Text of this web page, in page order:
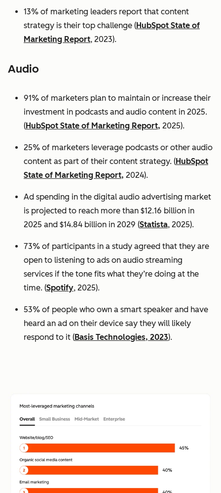
13% of marketing leaders report that content
strategy is their top challenge (HubSpot State of
Marketing Report, 2023).
Audio
91% of marketers plan to maintain or increase their
investment in podcasts and audio content in 2025.
(HubSpot State of Marketing Report, 2025).
25% of marketers leverage podcasts or other audio
content as part of their content strategy. (HubSpot
State of Marketing Report, 2024).
Ad spending in the digital audio advertising market
is projected to reach more than $12.16 billion in
2025 and $14.84 billion in 2029 (Statista, 2025).
73% of participants in a study agreed that they are
open to listening to ads on audio streaming
services if the tone fits what they’re doing at the
time. (Spotify, 2025).
53% of people who own a smart speaker and have
heard an ad on their device say they will likely
respond to it (Basis Technologies, 2023).